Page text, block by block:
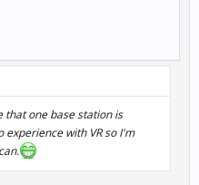
that one base station is
experience with VR so I'm